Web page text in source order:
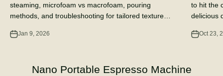
steaming, microfoam vs macrofoam, pouring
methods, and troubleshooting for tailored texture
Jan 9, 2026
to hit the
delicious
Oct 23,
Nano Portable Espresso Machine